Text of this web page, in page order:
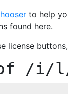
to help
found here.
license
/i/l/